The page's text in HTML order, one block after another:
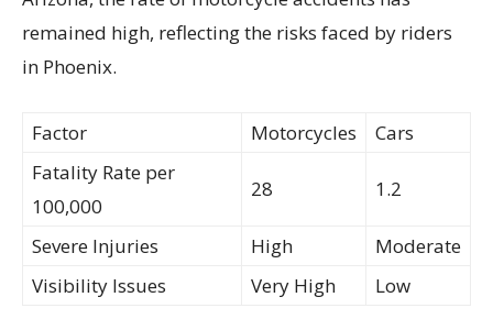
remained high, reflecting the risks faced by riders
in Phoenix.
Factor Motorcycles
Cars
Fatality Rate per
100,000
28 1.2
Severe Injuries High
Moderate
Visibility Issues
Very High Low